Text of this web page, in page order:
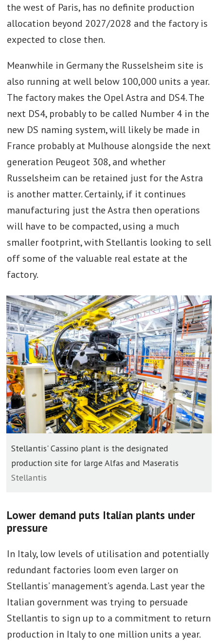
the west of Paris, has no definite production
allocation beyond 2027/2028 and the factory is
expected to close then.
Meanwhile in Germany the Russelsheim site is
also running at well below 100,000 units a year.
The factory makes the Opel Astra and DS4. The
next DS4, probably to be called Number 4 in the
new DS naming system, will likely be made in
France probably at Mulhouse alongside the next
generation Peugeot 308, and whether
Russelsheim can be retained just for the Astra
is another matter. Certainly, if it continues
manufacturing just the Astra then operations
will have to be compacted, using a much
smaller footprint, with Stellantis looking to sell
off some of the valuable real estate at the
factory.
Stellantis' Cassino plant is the designated
production site for large Alfas and Maseratis
Stellantis
Lower demand puts Italian plants under
pressure
In Italy, low levels of utilisation and potentially
redundant factories loom even larger on
Stellantis’ management’s agenda. Last year the
Italian government was trying to persuade
Stellantis to sign up to a commitment to return
production in Italy to one million units a year.